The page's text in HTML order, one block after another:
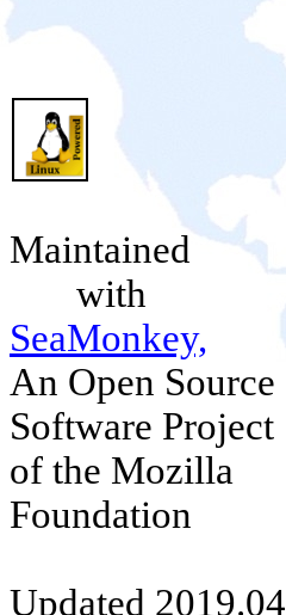
Maintained
with
SeaMonkey,
An Open Source
Software Project
of the Mozilla
Foundation
Updated 2019.04